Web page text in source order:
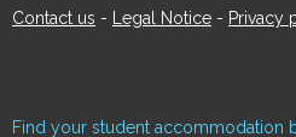
Contact us - Legal Notice - Privacy
Find your student accommodation